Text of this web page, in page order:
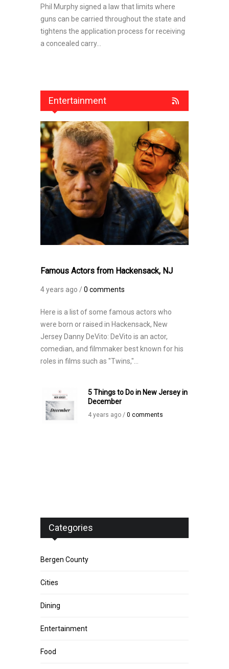
Phil Murphy signed a law that limits where
guns can be carried throughout the state and
tightens the application process for receiving
a concealed carry...
Entertainment
Famous Actors from Hackensack, NJ
4 years ago /0 comments
Here is a list of some famous actors who
were born or raised in Hackensack, New
Jersey Danny DeVito: DeVito is an actor,
comedian, and filmmaker best known for his
roles in films such as "Twins,"...
5 Things to Do in New Jersey in
December
4 years ago / 0 comments
Categories
Bergen County
Cities
Dining
Entertainment
Food